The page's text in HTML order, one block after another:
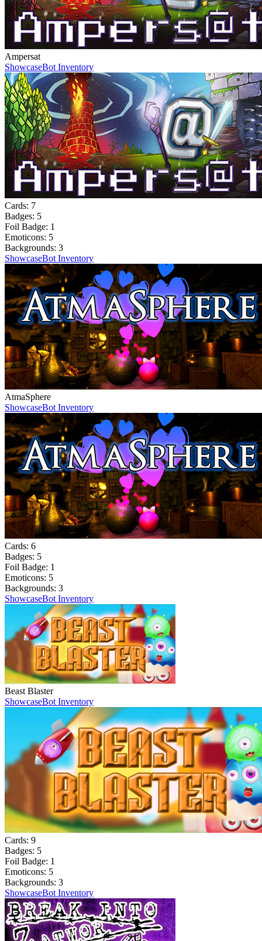
Ampersat
ShowcaseBot Inventory
Cards: 7
Badges: 5
Foil Badge: 1
Emoticons: 5
Backgrounds: 3
ShowcaseBot Inventory
AtmaSphere
ShowcaseBot Inventory
Cards: 6
Badges: 5
Foil Badge: 1
Emoticons: 5
Backgrounds: 3
ShowcaseBot Inventory
Beast Blaster
ShowcaseBot Inventory
Cards: 9
Badges: 5
Foil Badge: 1
Emoticons: 5
Backgrounds: 3
ShowcaseBot Inventory